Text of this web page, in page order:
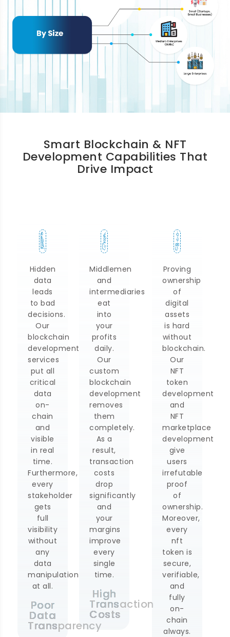
Smart Blockchain & NFT
Development Capabilities That
Drive Impact
Hidden
data
leads
to bad
decisions.
Our
blockchain
development
services
put all
critical
data
on-
chain
and
visible
in real
time.
Furthermore,
every
stakeholder
gets
full
visibility
without
any
data
manipulation
at all.
Poor
Data
Transparency
Middlemen
and
intermediaries
eat
into
your
profits
daily.
Our
custom
blockchain
development
removes
them
completely.
As a
result,
transaction
costs
drop
significantly
and
your
margins
improve
every
single
time.
High
Transaction
Costs
Proving
ownership
of
digital
assets
is hard
without
blockchain.
Our
NFT
token
development
and
NFT
marketplace
development
give
users
irrefutable
proof
of
ownership.
Moreover,
every
nft
token is
secure,
verifiable,
and
fully
on-
chain
always.